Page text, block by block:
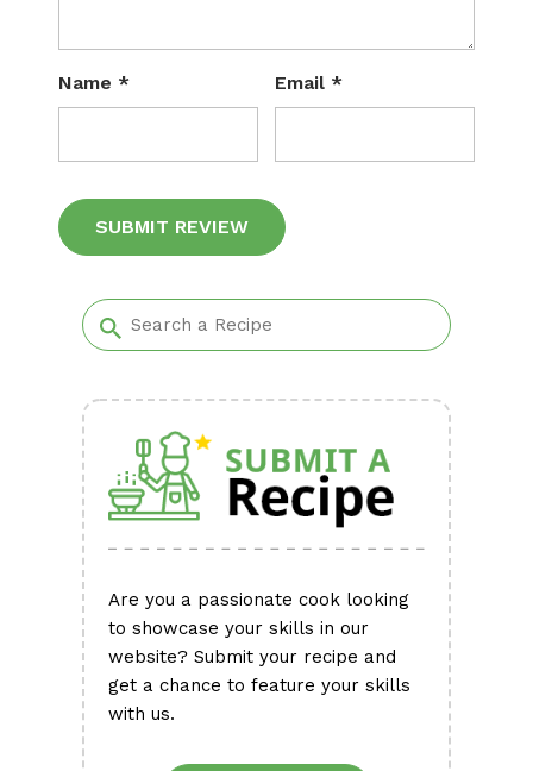
Name * Email *
Are you a passionate cook looking
to showcase your skills in our
website? Submit your recipe and
get a chance to feature your skills
with us.